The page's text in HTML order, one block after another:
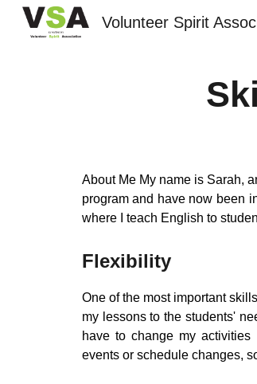
Volunteer Spirit
About Me My name is Sarah,
program and have now been
where I teach English to
Flexibility
One of the most important
my lessons to the students'
have to change my
events or schedule changes,